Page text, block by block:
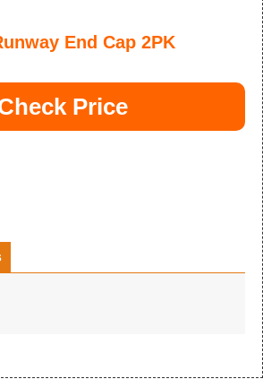
End Cap 2PK
Price